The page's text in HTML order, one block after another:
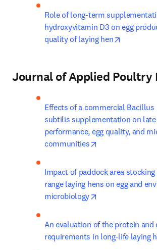
Role of long-term
hydroxyvitamin D3 on egg
quality of laying hen
Journal of Applied Poultry
Effects of a commercial Bacillus
subtilis supplementation on
performance, egg quality, and
communities
Impact of paddock area
range laying hens on egg and
microbiology
An evaluation of the protein and
requirements in long-life laying